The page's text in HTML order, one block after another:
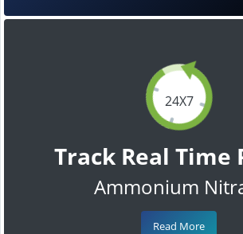
24X7
Track Real Time
Ammonium
Read More